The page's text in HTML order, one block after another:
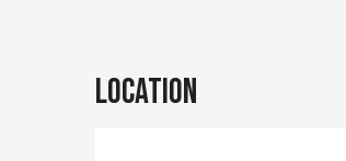
Location